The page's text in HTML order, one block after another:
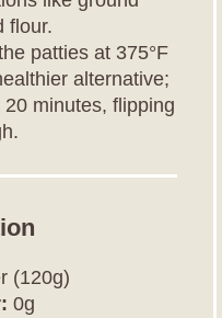
flour.
patties at 375°F
alternative;
minutes, flipping
(120g)
0g